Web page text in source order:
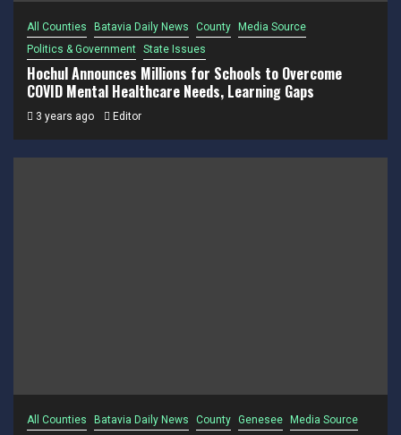
All Counties Batavia Daily News County
Media Source
Politics & Government State Issues
Hochul Announces Millions for Schools to Overcome
COVID Mental Healthcare Needs, Learning Gaps
3 years ago Editor
All Counties Batavia Daily News County Genesee
Media Source